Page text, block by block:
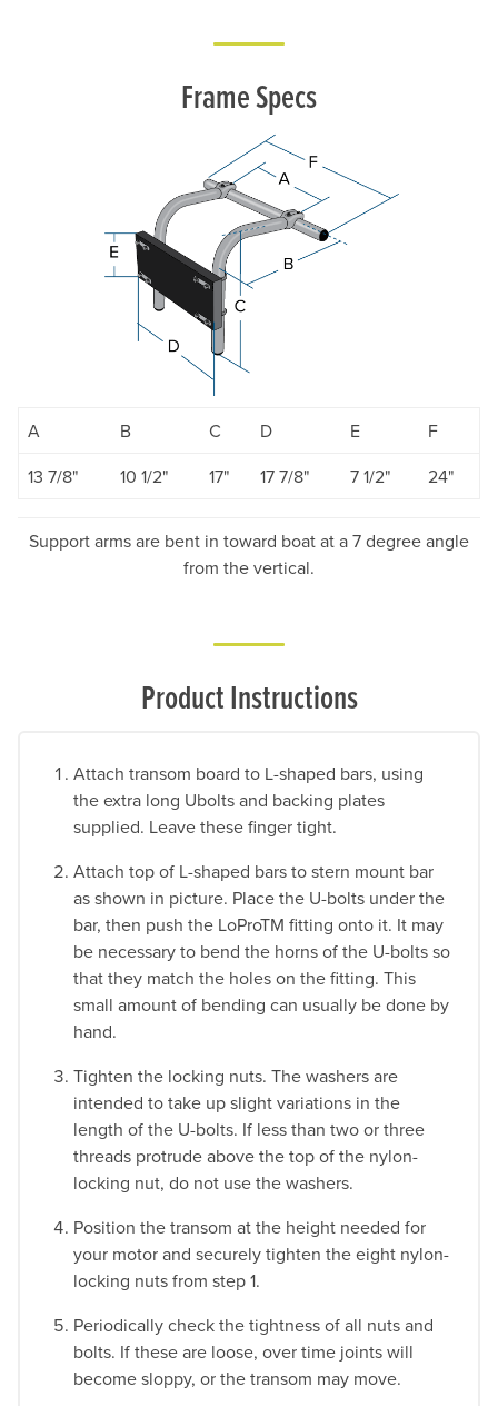
Frame Specs
A B C D E
F
13 7/8"
10 1/2" 17" 17 7/8" 7 1/2" 24"
Support arms are bent in toward boat at a 7 degree angle
from the vertical.
Product Instructions
Attach transom board to L-shaped bars, using
the extra long Ubolts and backing plates
supplied. Leave these finger tight.
Attach top of L-shaped bars to stern mount bar
as shown in picture. Place the U-bolts under the
bar, then push the LoProTM fitting onto it. It may
be necessary to bend the horns of the U-bolts so
that they match the holes on the fitting. This
small amount of bending can usually be done by
hand.
Tighten the locking nuts. The washers are
intended to take up slight variations in the
length of the U-bolts. If less than two or three
threads protrude above the top of the nylon-
locking nut, do not use the washers.
Position the transom at the height needed for
your motor and securely tighten the eight nylon-
locking nuts from step 1.
Periodically check the tightness of all nuts and
bolts. If these are loose, over time joints will
become sloppy, or the transom may move.